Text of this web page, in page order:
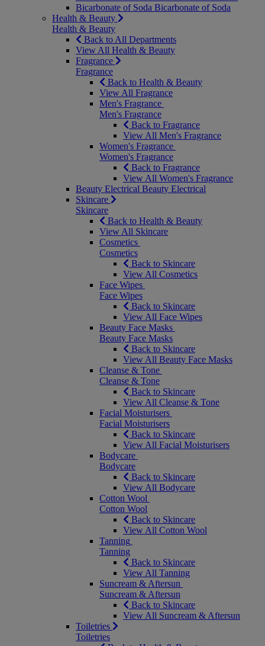
Bicarbonate of Soda Bicarbonate of Soda
Health & Beauty
Health & Beauty
Back to All Departments
View All Health & Beauty
Fragrance
Fragrance
Back to Health & Beauty
View All Fragrance
Men's Fragrance
Men's Fragrance
Back to Fragrance
View All Men's Fragrance
Women's Fragrance
Women's Fragrance
Back to Fragrance
View All Women's Fragrance
Beauty Electrical Beauty Electrical
Skincare
Skincare
Back to Health & Beauty
View All Skincare
Cosmetics
Cosmetics
Back to Skincare
View All Cosmetics
Face Wipes
Face Wipes
Back to Skincare
View All Face Wipes
Beauty Face Masks
Beauty Face Masks
Back to Skincare
View All Beauty Face Masks
Cleanse & Tone
Cleanse & Tone
Back to Skincare
View All Cleanse & Tone
Facial Moisturisers
Facial Moisturisers
Back to Skincare
View All Facial Moisturisers
Bodycare
Bodycare
Back to Skincare
View All Bodycare
Cotton Wool
Cotton Wool
Back to Skincare
View All Cotton Wool
Tanning
Tanning
Back to Skincare
View All Tanning
Suncream & Aftersun
Suncream & Aftersun
Back to Skincare
View All Suncream & Aftersun
Toiletries
Toiletries